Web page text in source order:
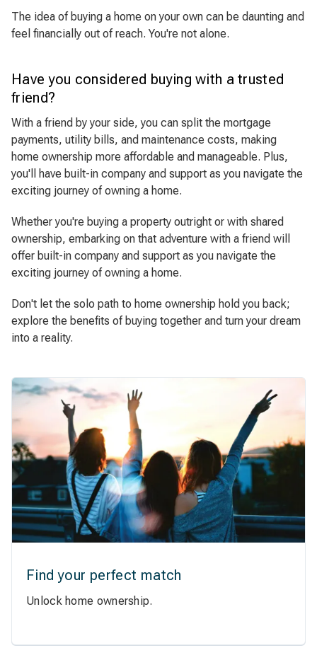
The idea of buying a home on your own can be daunting and
feel financially out of reach. You're not alone.
Have you considered buying with a trusted
friend?
With a friend by your side, you can split the mortgage
payments, utility bills, and maintenance costs, making
home ownership more affordable and manageable. Plus,
you'll have built-in company and support as you navigate the
exciting journey of owning a home.
Whether you're buying a property outright or with shared
ownership, embarking on that adventure with a friend will
offer built-in company and support as you navigate the
exciting journey of owning a home.
Don't let the solo path to home ownership hold you back;
explore the benefits of buying together and turn your dream
into a reality.
Find your perfect match
Unlock home ownership.